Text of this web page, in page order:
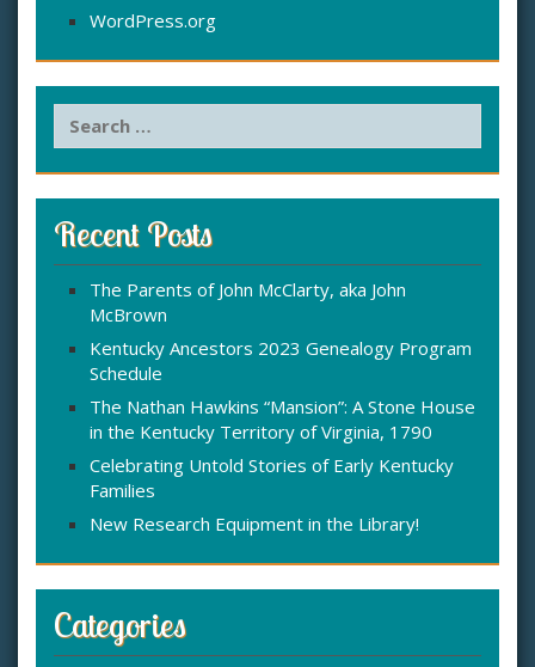
WordPress.org
c
h
f
Recent Posts
The Parents of John McClarty, aka John
McBrown
Kentucky Ancestors 2023 Genealogy Program
Schedule
The Nathan Hawkins “Mansion”: A Stone House
in the Kentucky Territory of Virginia, 1790
Celebrating Untold Stories of Early Kentucky
Families
New Research Equipment in the Library!
Categories